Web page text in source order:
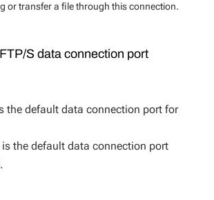
or transfer a file through this connection.
S data connection port
the default data connection port for
the default data connection port